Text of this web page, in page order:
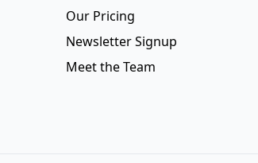
Our Pricing
Newsletter Signup
Meet the Team